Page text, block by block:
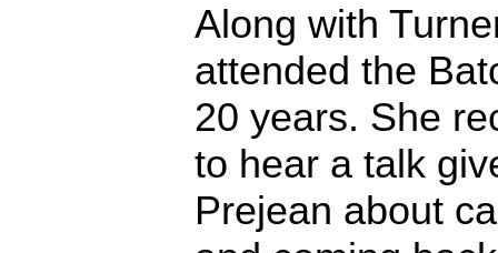
Along with
attended the
20 years. She
to hear a talk
Prejean about